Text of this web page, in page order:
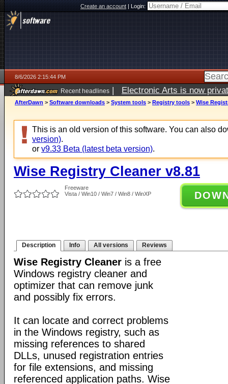
Create an account|Login:
8/6/2026 2:15:44 PM
Recent headlines | Electronic Arts is now
AfterDawn > Software downloads > System tools > Registry tools > Wise
This is an old version of this software. You can also
version).
or v9.33 Beta (latest beta version).
Wise Registry Cleaner v8.81
Freeware
Vista / Win10 / Win7 / Win8 / WinXP
Description Info All versions Reviews
Wise Registry Cleaner is a free
Windows registry cleaner and
optimizer that can remove junk
and possibly fix errors.
It can locate and correct problems
in the Windows registry, such as
missing references to shared
DLLs, unused registration entries
for file extensions, and missing
referenced application paths. Wise